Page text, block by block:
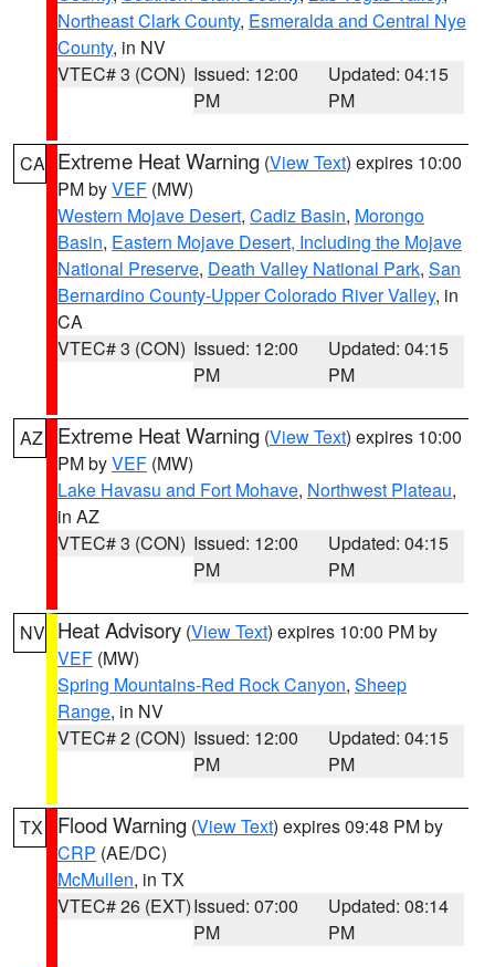
Northeast Clark County, Esmeralda and Central Nye
County, in NV
VTEC# 3 (CON) Issued: 12:00
PM
Updated: 04:15
PM
CA Extreme Heat Warning (View Text) expires 10:00
PM byVEF (MW)
Western Mojave Desert, Cadiz Basin, Morongo
Basin, Eastern Mojave Desert, Including the Mojave
National Preserve, Death Valley National Park, San
Bernardino County-Upper Colorado River Valley, in
CA
VTEC# 3 (CON) Issued: 12:00
PM
Updated: 04:15
PM
AZ Extreme Heat Warning (View Text) expires 10:00
PM byVEF (MW)
Lake Havasu and Fort Mohave, Northwest Plateau,
in AZ
VTEC# 3 (CON) Issued: 12:00
PM
Updated: 04:15
PM
NV Heat Advisory (View Text) expires 10:00 PM by
VEF (MW)
Spring Mountains-Red Rock Canyon, Sheep
Range, in NV
VTEC# 2 (CON) Issued: 12:00
PM
Updated: 04:15
PM
TX Flood Warning (View Text) expires 09:48 PM by
CRP (AE/DC)
McMullen, in TX
VTEC# 26 (EXT)Issued: 07:00
PM
Updated: 08:14
PM